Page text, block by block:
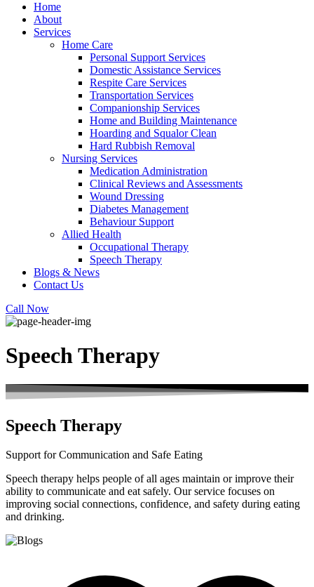
Home
About
Services
Home Care
Personal Support Services
Domestic Assistance Services
Respite Care Services
Transportation Services
Companionship Services
Home and Building Maintenance
Hoarding and Squalor Clean
Hard Rubbish Removal
Nursing Services
Medication Administration
Clinical Reviews and Assessments
Wound Dressing
Diabetes Management
Behaviour Support
Allied Health
Occupational Therapy
Speech Therapy
Blogs & News
Contact Us
Call Now
Speech Therapy
Speech Therapy
Support for Communication and Safe Eating
Speech therapy helps people of all ages maintain or improve their
ability to communicate and eat safely. Our service focuses on
improving social connections, confidence, and safety during eating
and drinking.